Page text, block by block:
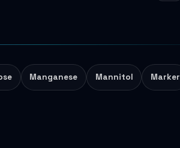
Manganese Mannitol Marker